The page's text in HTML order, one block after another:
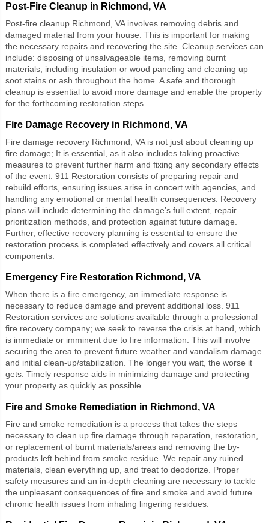
Post-Fire Cleanup in Richmond, VA
Post-fire cleanup Richmond, VAinvolves removing debris and
damaged material from your house. This is important for making
the necessary repairs and recovering the site. Cleanup services can
include: disposing of unsalvageable items, removing burnt
materials, including insulation or wood paneling and cleaning up
soot stains or ash throughout the home. A safe and thorough
cleanup is essential to avoid more damage and enable the property
for the forthcoming restoration steps.
Fire Damage Recovery in Richmond, VA
Fire damage recovery Richmond, VA is not just about cleaning up
fire damage; It is essential, as it also includes taking proactive
measures to prevent further harm and fixing any secondary effects
of the event. 911 Restoration consists of preparing repair and
rebuild efforts, ensuring issues arise in concert with agencies, and
handling any emotional or mental health consequences. Recovery
plans will include determining the damage’s full extent, repair
prioritization methods, and protection against future damage.
Further, effective recovery planning is essential to ensure the
restoration process is completed effectively and covers all critical
components.
Emergency Fire Restoration Richmond, VA
When there is a fire emergency, an immediate response is
necessary to reduce damage and prevent additional loss. 911
Restoration services are solutions available through a professional
fire recovery company; we seek to reverse the crisis at hand, which
is immediate or imminent due to fire information. This will involve
securing the area to prevent future weather and vandalism damage
and initial clean-up/stabilization. The longer you wait, the worse it
gets. Timely response aids in minimizing damage and protecting
your property as quickly as possible.
Fire and Smoke Remediation in Richmond, VA
Fire and smoke remediation is a process that takes the steps
necessary to clean up fire damage through reparation, restoration,
or replacement of burnt materials/areas and removing the by-
products left behind from smoke residue. We repair any ruined
materials, clean everything up, and treat to deodorize. Proper
safety measures and an in-depth cleaning are necessary to tackle
the unpleasant consequences of fire and smoke and avoid future
chronic health issues from inhaling lingering residues.